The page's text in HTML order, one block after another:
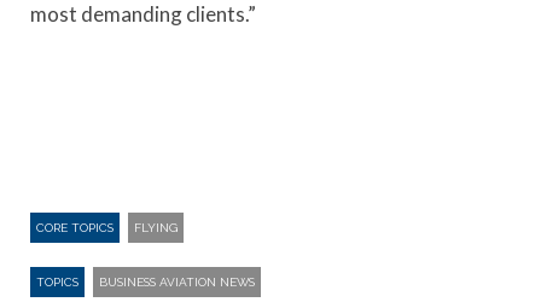
most demanding clients.”
CORE TOPICS FLYING
TOPICS BUSINESS AVIATION NEWS